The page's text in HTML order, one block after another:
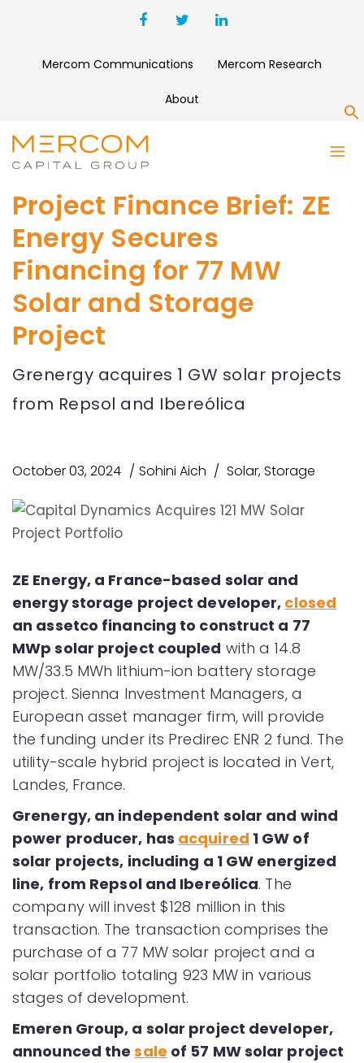
Mercom Communications Mercom Research
About
Project Finance Brief: ZE
Energy Secures
Financing for 77 MW
Solar and Storage
Project
Grenergy acquires 1 GW solar projects
from Repsol and Ibereólica
October 03, 2024 Sohini Aich Solar,Storage
ZE Energy, a France-based solar and
energy storage project developer, closed
an assetco financing to construct a 77
MWp solar project coupled with a 14.8
MW/33.5 MWh lithium-ion battery storage
project. Sienna Investment Managers, a
European asset manager firm, will provide
the funding under its Predirec ENR 2 fund. The
utility-scale hybrid project is located in Vert,
Landes, France.
Grenergy, an independent solar and wind
power producer, has acquired 1 GW of
solar projects, including a 1 GW energized
line, from Repsol and Ibereólica. The
company will invest $128 million in this
transaction. The transaction comprises the
purchase of a 77 MW solar project and a
solar portfolio totaling 923 MW in various
stages of development.
Emeren Group, a solar project developer,
announced thesale of 57 MW solar project